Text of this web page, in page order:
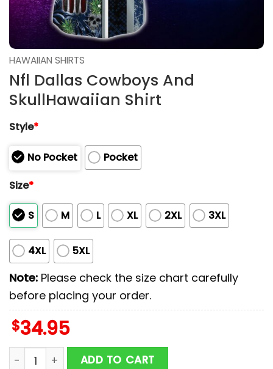
HAWAIIAN SHIRTS
Nfl Dallas Cowboys And
SkullHawaiian Shirt
Style*
No Pocket
Pocket
Size*
S M L XL 2XL 3XL
4XL 5XL
Note: Please check the size chart carefully
before placing your order.
$34.95
Nfl Dallas Cowboys And SkullHawaiian Shirt quantity
ADD TO CART